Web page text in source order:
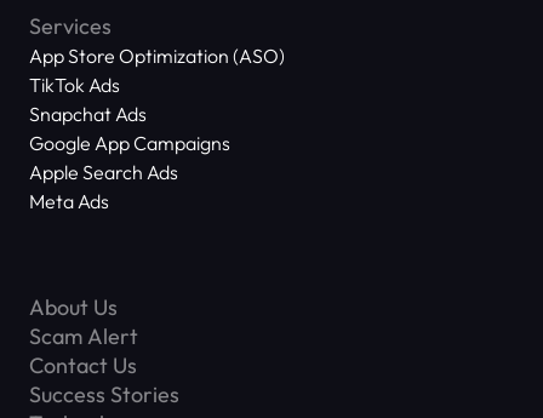
Services
App Store Optimization (ASO)
TikTok Ads
Snapchat Ads
Google App Campaigns
Apple Search Ads
Meta Ads
About Us
Scam Alert
Contact Us
Success Stories